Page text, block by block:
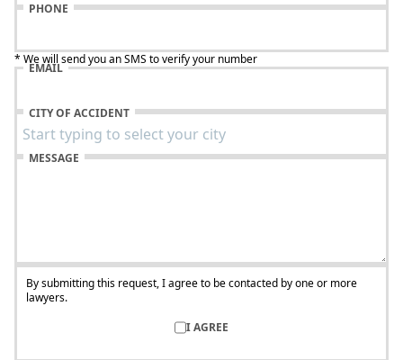
PHONE
* We will send you an SMS to verify your number
EMAIL
CITY OF ACCIDENT
MESSAGE
By submitting this request, I agree to be contacted by one or more
lawyers.
I AGREE